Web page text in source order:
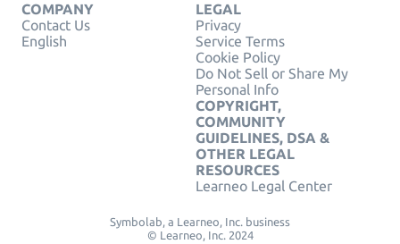
COMPANY
Contact Us
English
LEGAL
Privacy
Service Terms
Cookie Policy
Do Not Sell or Share My
Personal Info
COPYRIGHT,
COMMUNITY
GUIDELINES, DSA &
OTHER LEGAL
RESOURCES
Learneo Legal Center
Symbolab, a Learneo, Inc. business
© Learneo, Inc. 2024